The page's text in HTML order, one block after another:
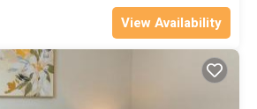
View Availability